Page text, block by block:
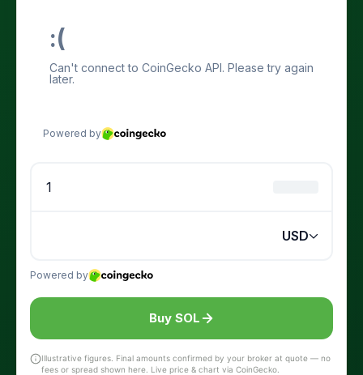
Buy SOL
Illustrative figures. Final amounts confirmed by your broker at quote — no
fees or spread shown here. Live price & chart via CoinGecko.